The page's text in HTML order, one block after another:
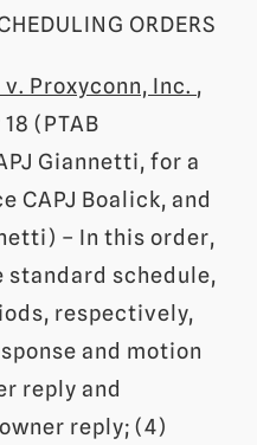
ORDERS
Proxyconn, Inc. ,
(PTAB
Giannetti, for a
CAPJ Boalick, and
– In this order,
standard schedule,
respectively,
and motion
reply and
reply; (4)